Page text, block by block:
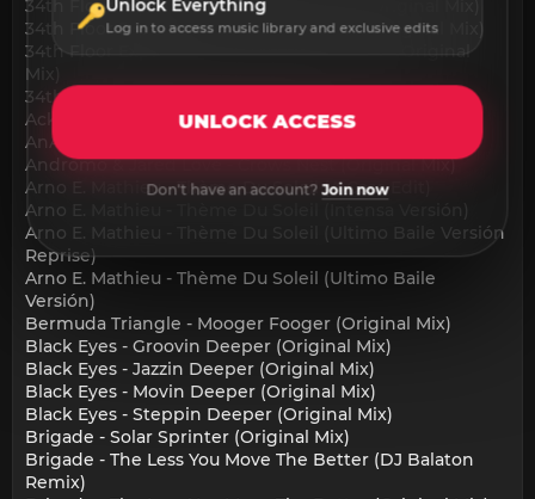
34th Floor Experience - Close To Home (Original Mix)
34th Floor Experience - In The Morning (Original Mix)
34th Floor Experience - Moments Of Truth (Original
Mix)
34th Floor Experience - Obsessed (Original Mix)
Ackermann - No Vacancy (Original Mix)
AnAmStyle - Never (Original Mix)
Andromo & Jared Love - Crows Nest (Original Mix)
Arno E. Mathieu - Thème Du Soleil (A Casa Edit)
Arno E. Mathieu - Thème Du Soleil (Intensa Versión)
Arno E. Mathieu - Thème Du Soleil (Ultimo Baile Versión
Reprise)
Arno E. Mathieu - Thème Du Soleil (Ultimo Baile
Versión)
Bermuda Triangle - Mooger Fooger (Original Mix)
Black Eyes - Groovin Deeper (Original Mix)
Black Eyes - Jazzin Deeper (Original Mix)
Black Eyes - Movin Deeper (Original Mix)
Black Eyes - Steppin Deeper (Original Mix)
Brigade - Solar Sprinter (Original Mix)
Brigade - The Less You Move The Better (DJ Balaton
Remix)
Unlock Everything
Log in to access music library and exclusive edits
UNLOCK ACCESS
Don't have an account?Join now